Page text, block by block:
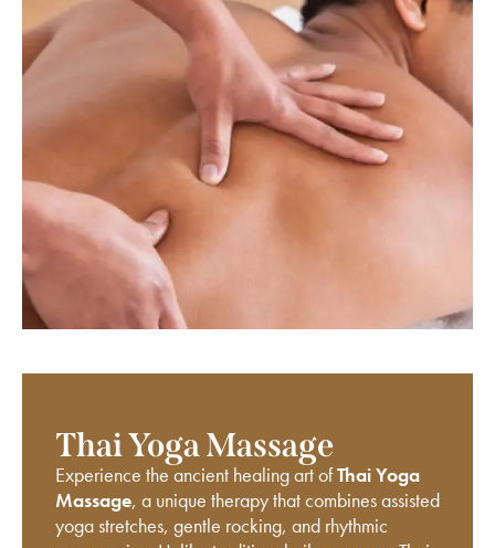
Thai Yoga Massage
Experience the ancient healing art ofThai Yoga
Massage, a unique therapy that combines assisted
yoga stretches, gentle rocking, and rhythmic